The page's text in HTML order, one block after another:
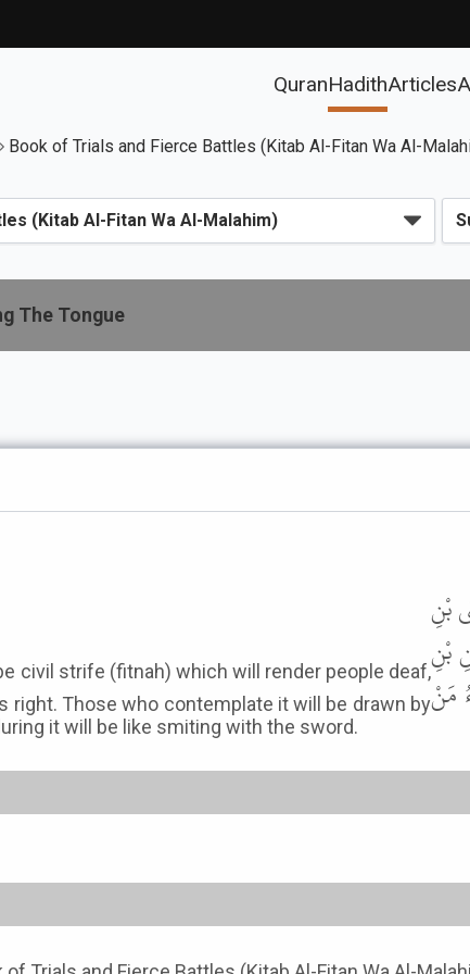
QuranHadithArticles
Book of Trials and Fierce Battles (Kitab Al-Fitan Wa Al-
The Tongue
right. Those who contemplate it will be drawn by
it will be like smiting with the sword.
بْنِ
بْنِ
مَنْ